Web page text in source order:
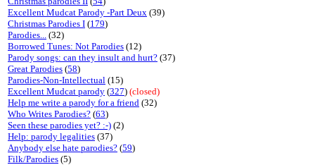
Excellent Mudcat Parody -Part Deux (39)
Christmas Parodies I (179)
Parodies... (32)
Borrowed Tunes: Not Parodies (12)
Parody songs: can they insult and hurt? (37)
Great Parodies (58)
Parodies-Non-Intellectual (15)
Excellent Mudcat parody (327) (closed)
Help me write a parody for a friend (32)
Who Writes Parodies? (63)
Seen these parodies yet? :-) (2)
Help: parody legalities (37)
Anybody else hate parodies? (59)
Filk/Parodies (5)